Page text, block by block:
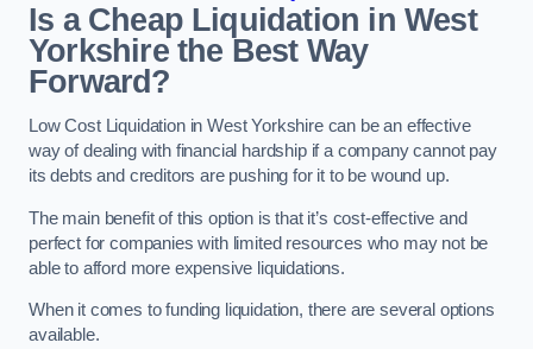
Is a Cheap Liquidation in West
Yorkshire the Best Way
Forward?
Low Cost Liquidation in West Yorkshire can be an effective
way of dealing with financial hardship if a company cannot pay
its debts and creditors are pushing for it to be wound up.
The main benefit of this option is that it’s cost-effective and
perfect for companies with limited resources who may not be
able to afford more expensive liquidations.
When it comes to funding liquidation, there are several options
available.